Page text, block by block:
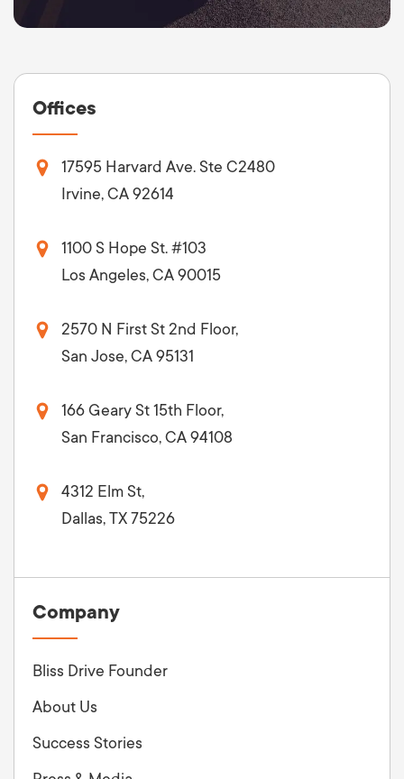
Offices
17595 Harvard Ave. Ste C2480
Irvine, CA 92614
1100 S Hope St. #103
Los Angeles, CA 90015
2570 N First St 2nd Floor,
San Jose, CA 95131
166 Geary St 15th Floor,
San Francisco, CA 94108
4312 Elm St,
Dallas, TX 75226
Company
Bliss Drive Founder
About Us
Success Stories